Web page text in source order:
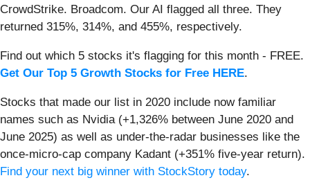
CrowdStrike. Broadcom. Our AI flagged all three. They
returned 315%, 314%, and 455%, respectively.
Find out which 5 stocks it's flagging for this month - FREE.
Get Our Top 5 Growth Stocks for Free HERE.
Stocks that made our list in 2020 include now familiar
names such as Nvidia (+1,326% between June 2020 and
June 2025) as well as under-the-radar businesses like the
once-micro-cap company Kadant (+351% five-year return).
Find your next big winner with StockStory today.